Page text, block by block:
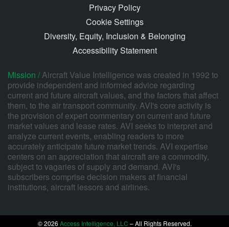
Privacy Policy
Cookie Settings
Diversity, Equity, Inclusion & Belonging
Accessibility Statement
Mission /Aircraft Value Intelligence was created in 1992 to
provide independent and informed advice regarding
current and future aircraft values, and the factors that affect
them, to the air transport community. AVI's core activity is
the provision of expert commentary on current and future
market values and lease rates. AVI seeks to interpret and
analyze current events, enabling readers to more
accurately anticipate future market trends. AVI expertise
centers on an appreciation that aircraft are a commodity,
subject to vagaries of supply and demand. AVI's
subscribers comprise decision makers at financial
institutions, aircraft lessors and airlines.
© 2026 Access Intelligence, LLC – All Rights Reserved.